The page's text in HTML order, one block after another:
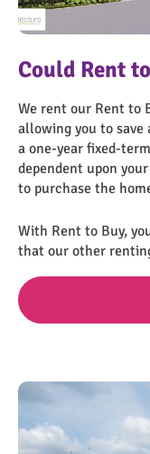
Could Rent
We rent our Rent to
allowing you to save
a one-year fixed-
dependent upon
to purchase the
With Rent to Buy,
that our other